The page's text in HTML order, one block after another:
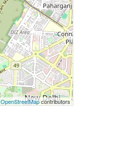
OpenStreetMapcontributors